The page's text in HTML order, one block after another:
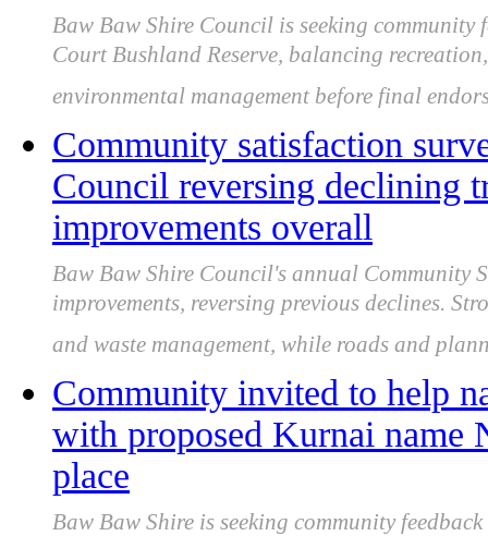
Baw Baw Shire Council is seeking
Court Bushland Reserve, balancing
environmental management before final
Community satisfaction
Council reversing declining
improvements overall
Baw Baw Shire Council's annual Community
improvements, reversing previous declines.
and waste management, while roads and
Community invited to help
with proposed Kurnai name
place
Baw Baw Shire is seeking community